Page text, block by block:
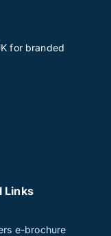
for branded
Links
e-brochure